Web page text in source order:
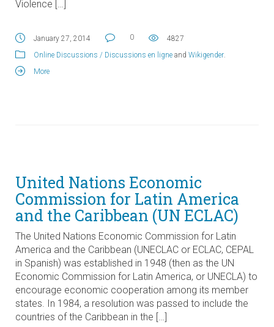
Violence […]
January 27, 2014 0
4827
Online Discussions / Discussions en ligne and Wikigender
More
United Nations Economic
Commission for Latin America
and the Caribbean (UN ECLAC)
The United Nations Economic Commission for Latin
America and the Caribbean (UNECLAC or ECLAC, CEPAL
in Spanish) was established in 1948 (then as the UN
Economic Commission for Latin America, or UNECLA) to
encourage economic cooperation among its member
states. In 1984, a resolution was passed to include the
countries of the Caribbean in the […]